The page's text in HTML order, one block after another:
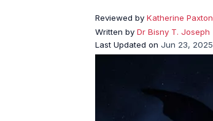
Reviewed by Katherine Paxton
Written by Dr Bisny T. Joseph
Last Updated on Jun 23, 2025